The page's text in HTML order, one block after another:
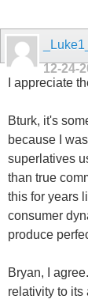
_Luke1_
12-24-
I appreciate
Bturk, it's
because I
superlatives
than true
this for years
consumer
produce
Bryan, I
relativity to its